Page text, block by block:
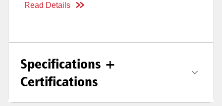
Read Details
Specifications +
Certifications